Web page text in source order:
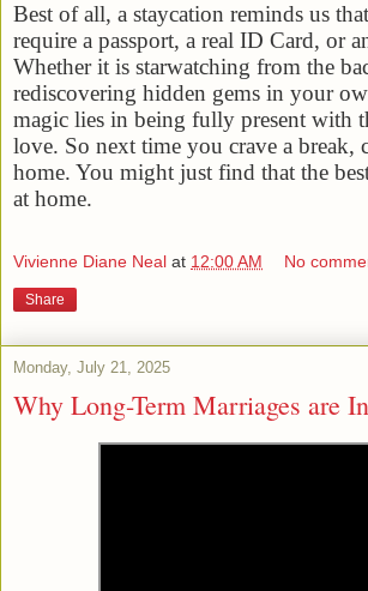
Best of all, a staycation reminds us
require a passport, a real ID Card, or
Whether it is starwatching from the
rediscovering hidden gems in your
magic lies in being fully present with
love. So next time you crave a break,
home. You might just find that the
at home.
Vivienne Diane Neal at 12:00 AM No
Share
Monday, July 21, 2025
Why Long-Term Marriages are